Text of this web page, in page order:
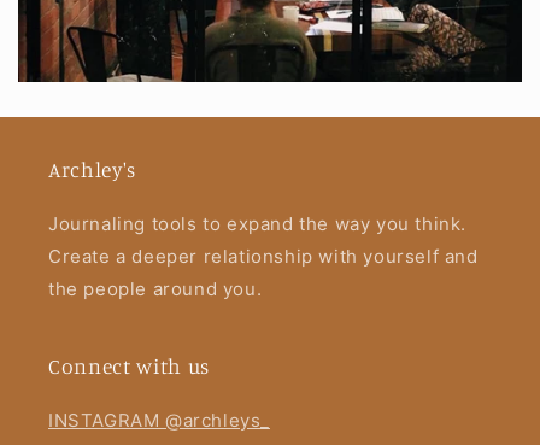
Archley's
Journaling tools to expand the way you think.
Create a deeper relationship with yourself and
the people around you.
Connect with us
INSTAGRAM @archleys_